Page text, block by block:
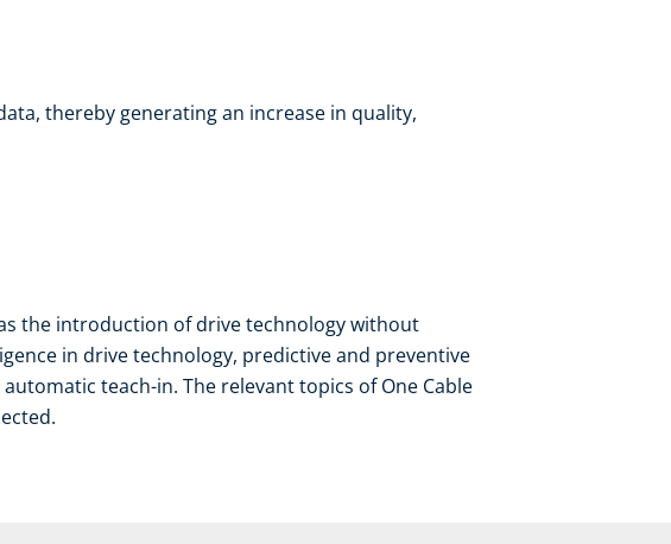
thereby generating an increase in quality,
the introduction of drive technology without
in drive technology, predictive and preventive
teach-in. The relevant topics of One Cable